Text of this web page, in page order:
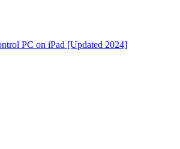
PC on iPad [Updated 2024]